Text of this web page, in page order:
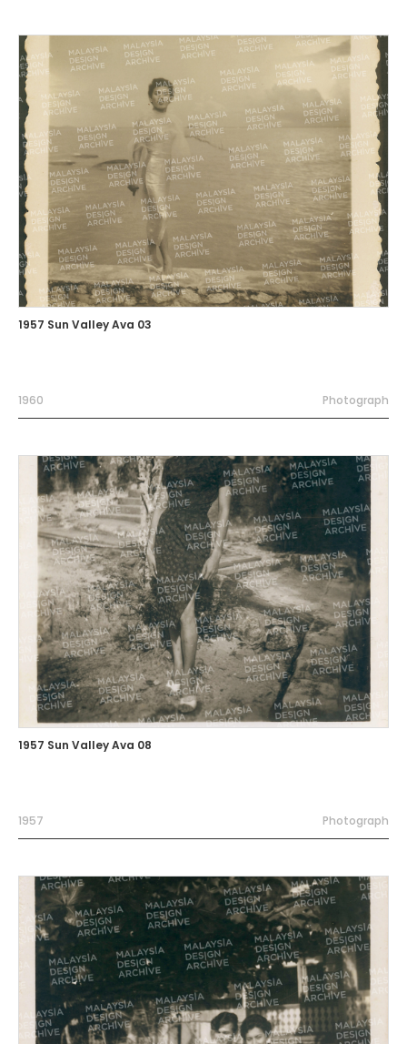
1957 Sun Valley Ava 03
1960 Photograph
1957 Sun Valley Ava 08
1957 Photograph